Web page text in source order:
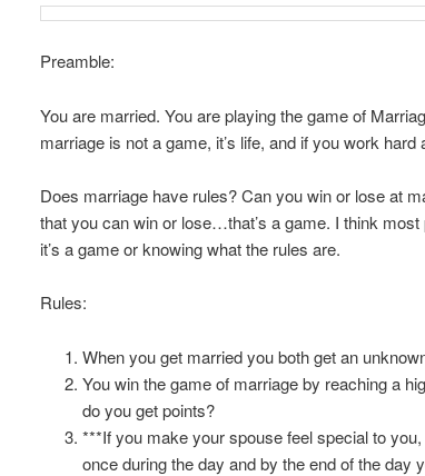
Preamble:
You are married. You are playing the game of
marriage is not a game, it’s life, and if you work
Does marriage have rules? Can you win or lose at
that you can win or lose…that’s a game. I think
it’s a game or knowing what the rules are.
Rules:
When you get married you both get an
You win the game of marriage by reaching a
do you get points?
***If you make your spouse feel special to
once during the day and by the end of the day